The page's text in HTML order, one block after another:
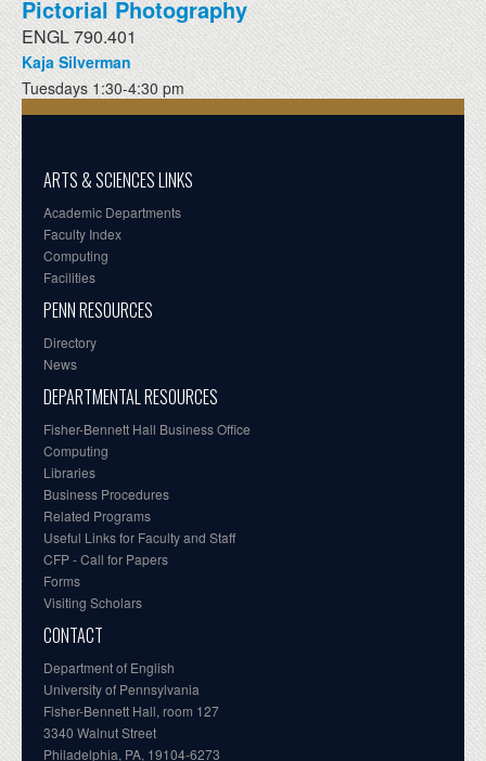
Pictorial Photography
ENGL 790.401
Kaja Silverman
Tuesdays 1:30-4:30 pm
ARTS & SCIENCES LINKS
Academic Departments
Faculty Index
Computing
Facilities
PENN RESOURCES
Directory
News
DEPARTMENTAL RESOURCES
Fisher-Bennett Hall Business Office
Computing
Libraries
Business Procedures
Related Programs
Useful Links for Faculty and Staff
CFP - Call for Papers
Forms
Visiting Scholars
CONTACT
Department of English
University of Pennsylvania
Fisher-Bennett Hall, room 127
3340 Walnut Street
Philadelphia, PA, 19104-6273